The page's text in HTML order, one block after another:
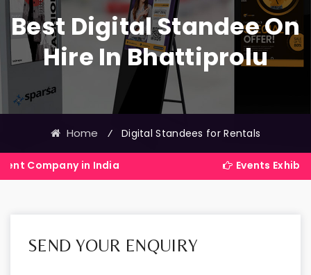
Best Digital Standee On
Hire In Bhattiprolu
Home ⁄ Digital Standees for Rentals
in India Events Exhibitions
SEND YOUR ENQUIRY